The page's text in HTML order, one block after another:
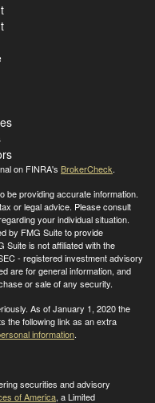
on FINRA's BrokerCheck.
be providing accurate information.
or legal advice. Please consult
your individual situation.
by FMG Suite to provide
Suite is not affiliated with the
- registered investment advisory
are for general information, and
or sale of any security.
As of January 1, 2020 the
the following link as an extra
information.
securities and advisory
of America, a Limited